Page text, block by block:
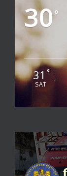
30°
31 °
SAT